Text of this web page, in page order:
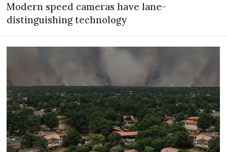
Modern speed cameras have lane-
distinguishing technology